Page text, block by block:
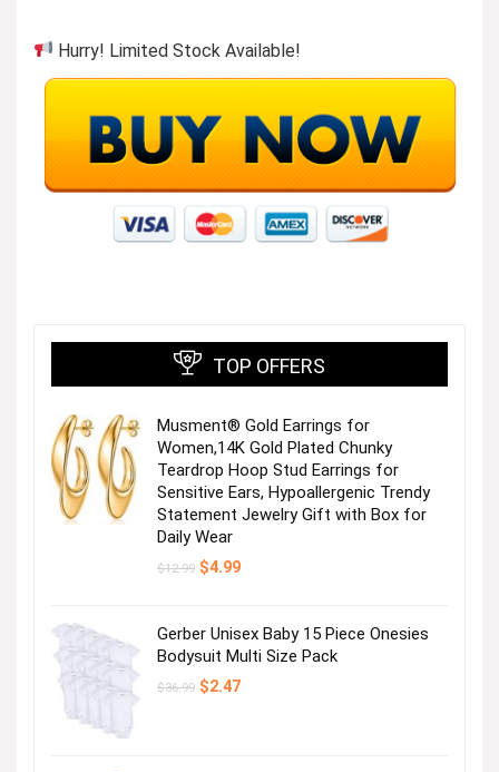
Hurry! Limited Stock Available!
TOP OFFERS
Musment® Gold Earrings for
Women,14K Gold Plated Chunky
Teardrop Hoop Stud Earrings for
Sensitive Ears, Hypoallergenic Trendy
Statement Jewelry Gift with Box for
Daily Wear
$12.99 Original
$4.99Current
Gerber Unisex Baby 15 Piece Onesies
Bodysuit Multi Size Pack
$36.99 Original
$2.47Current